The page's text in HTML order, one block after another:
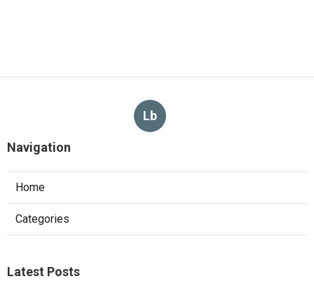
Lb
Navigation
Home
Categories
Latest Posts